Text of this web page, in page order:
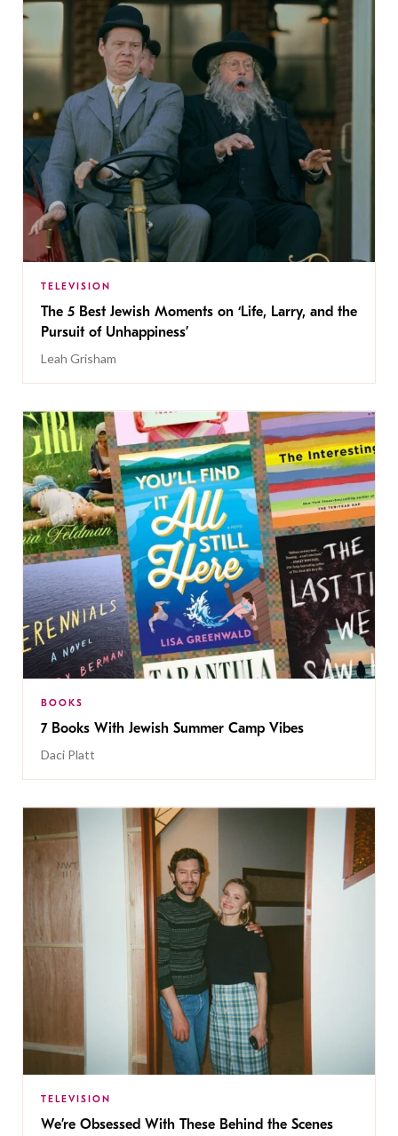
TELEVISION
The 5 Best Jewish Moments on ‘Life, Larry, and the
Pursuit of Unhappiness’
Leah Grisham
BOOKS
7 Books With Jewish Summer Camp Vibes
Daci Platt
TELEVISION
We’re Obsessed With These Behind the Scenes